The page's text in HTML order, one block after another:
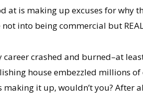
at is making up excuses for why
into being commercial but
career crashed and burned–at
house embezzled millions
it up, wouldn’t you? After